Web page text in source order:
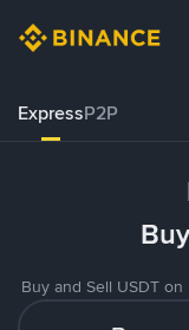
ExpressP2P
Buy and Sell USDT